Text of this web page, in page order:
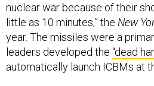
nuclear war because of their
little as 10 minutes,” the New
year. The missiles were a
leaders developed the “dead
automatically launch ICBMs at